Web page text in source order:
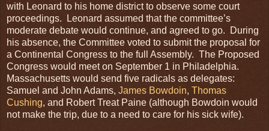
with Leonard to his home district to observe some court
proceedings. Leonard assumed that the committee’s
moderate debate would continue, and agreed to go. During
his absence, the Committee voted to submit the proposal for
a Continental Congress to the full Assembly. The Proposed
Congress would meet on September 1 in Philadelphia.
Massachusetts would send five radicals as delegates:
Samuel and John Adams, James Bowdoin, Thomas
Cushing, and Robert Treat Paine (although Bowdoin would
not make the trip, due to a need to care for his sick wife).